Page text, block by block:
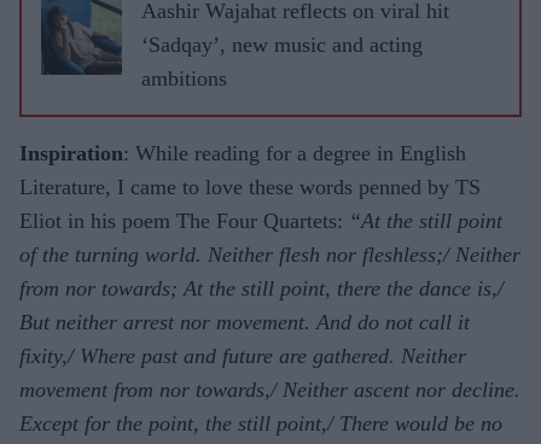
Aashir Wajahat reflects on viral hit
‘Sadqay’, new music and acting
ambitions
Inspiration: While reading for a degree in English
Literature, I came to love these words penned by TS
Eliot in his poem The Four Quartets: “At the still point
of the turning world. Neither flesh nor fleshless;/ Neither
from nor towards; At the still point, there the dance is,/
But neither arrest nor movement. And do not call it
fixity,/ Where past and future are gathered. Neither
movement from nor towards,/ Neither ascent nor decline.
Except for the point, the still point,/ There would be no